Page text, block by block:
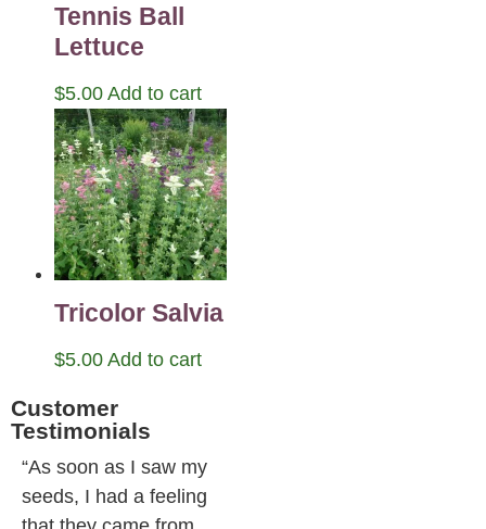
Tennis Ball
Lettuce
$5.00 Add to cart
Tricolor Salvia
$5.00 Add to cart
Customer
Testimonials
“As soon as I saw my
seeds, I had a feeling